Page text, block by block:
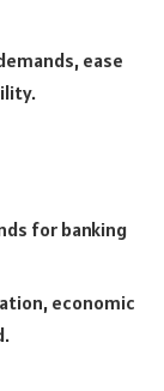
ease
for banking
economic